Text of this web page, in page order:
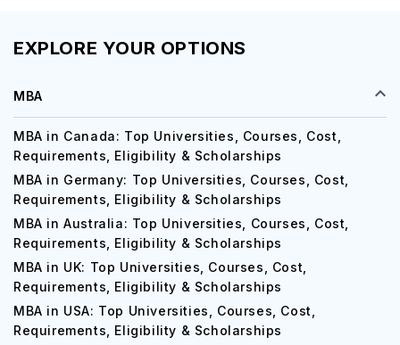
EXPLORE YOUR OPTIONS
MBA
MBA in Canada: Top Universities, Courses, Cost,
Requirements, Eligibility & Scholarships
MBA in Germany: Top Universities, Courses, Cost,
Requirements, Eligibility & Scholarships
MBA in Australia: Top Universities, Courses, Cost,
Requirements, Eligibility & Scholarships
MBA in UK: Top Universities, Courses, Cost,
Requirements, Eligibility & Scholarships
MBA in USA: Top Universities, Courses, Cost,
Requirements, Eligibility & Scholarships